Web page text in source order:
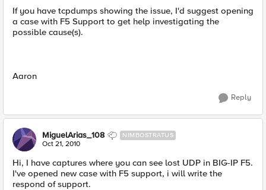
If you have tcpdumps showing the issue, I'd suggest opening
a case with F5 Support to get help investigating the
possible cause(s).
Aaron
Reply
MiguelArias_108 NIMBOSTRATUS
Oct 21, 2010
Hi, I have captures where you can see lost UDP in BIG-IP F5.
I've opened new case with F5 support, i will write the
respond of support.